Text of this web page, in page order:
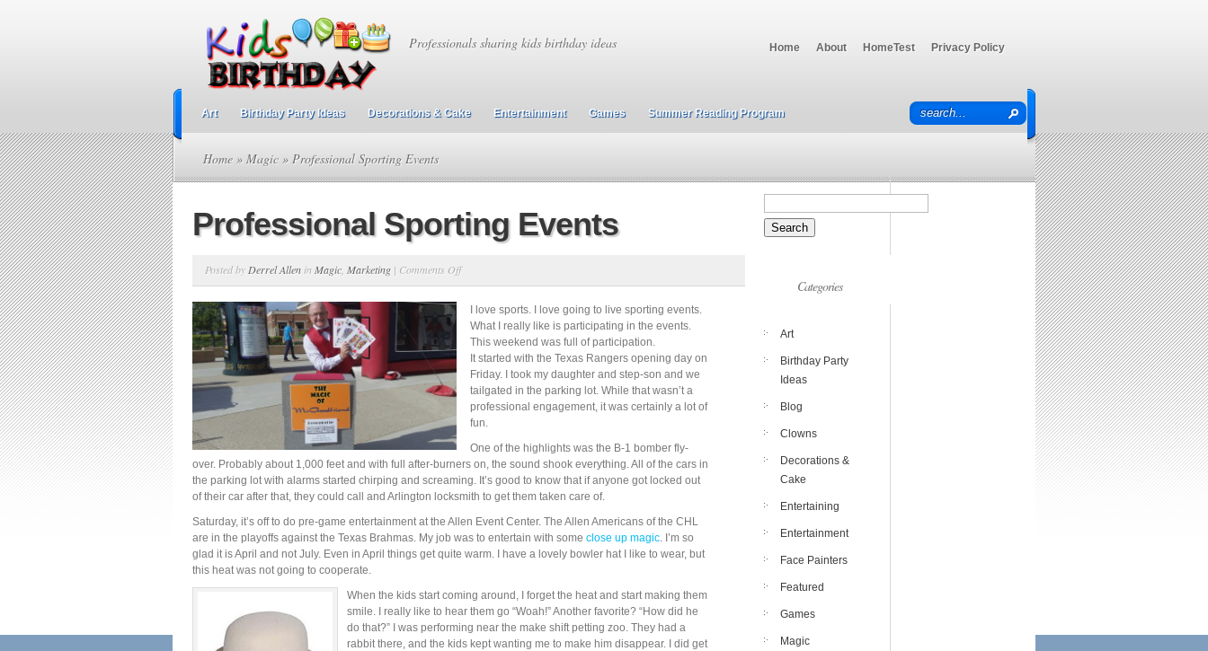
Professionals sharing kids birthday ideas Home About HomeTest Privacy Policy
Art Birthday Party Ideas Decorations & Cake Entertainment Games Summer Reading Program
Home » Magic » Professional Sporting Events
Professional Sporting Events
Posted by Derrel Allen in Magic Marketing | Comments Offon
Professional
Sporting
Events
I love sports. I love going to live sporting events.
What I really like is participating in the events.
This weekend was full of participation.
It started with the Texas Rangers opening day on
Friday. I took my daughter and step-son and we
tailgated in the parking lot. While that wasn’t a
professional engagement, it was certainly a lot of
fun.
One of the highlights was the B-1 bomber fly-
over. Probably about 1,000 feet and with full after-burners on, the sound shook everything. All of the cars in
the parking lot with alarms started chirping and screaming. It’s good to know that if anyone got locked out
of their car after that, they could call and Arlington locksmith to get them taken care of.
Saturday, it’s off to do pre-game entertainment at the Allen Event Center. The Allen Americans of the CHL
are in the playoffs against the Texas Brahmas. My job was to entertain with some close up magic. I’m so
glad it is April and not July. Even in April things get quite warm. I have a lovely bowler hat I like to wear, but
this heat was not going to cooperate.
When the kids start coming around, I forget the heat and start making them
smile. I really like to hear them go “Woah!” Another favorite? “How did he
do that?” I was performing near the make shift petting zoo. They had a
rabbit there, and the kids kept wanting me to make him disappear. I did get
Categories
Art
Birthday Party
Ideas
Blog
Clowns
Decorations &
Cake
Entertaining
Entertainment
Face Painters
Featured
Games
Magic